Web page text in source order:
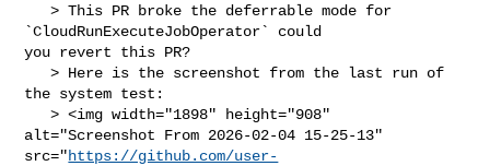
   > This PR broke the deferrable mode for
`CloudRunExecuteJobOperator` could
you revert this PR?
   > Here is the screenshot from the last run of
the system test:
   > <img width="1898" height="908"
alt="Screenshot From 2026-02-04 15-25-13"
src="https://github.com/user-